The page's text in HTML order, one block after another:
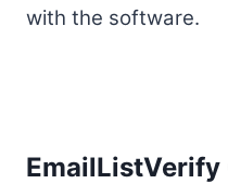
with the software.
EmailListVerify